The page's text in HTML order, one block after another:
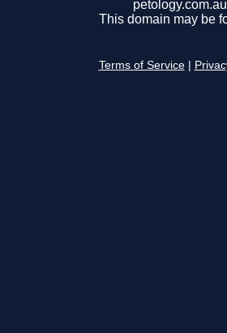
This domain may be
Terms of Service